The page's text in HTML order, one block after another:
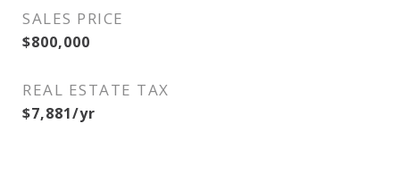
SALES PRICE
$800,000
REAL ESTATE TAX
$7,881/yr